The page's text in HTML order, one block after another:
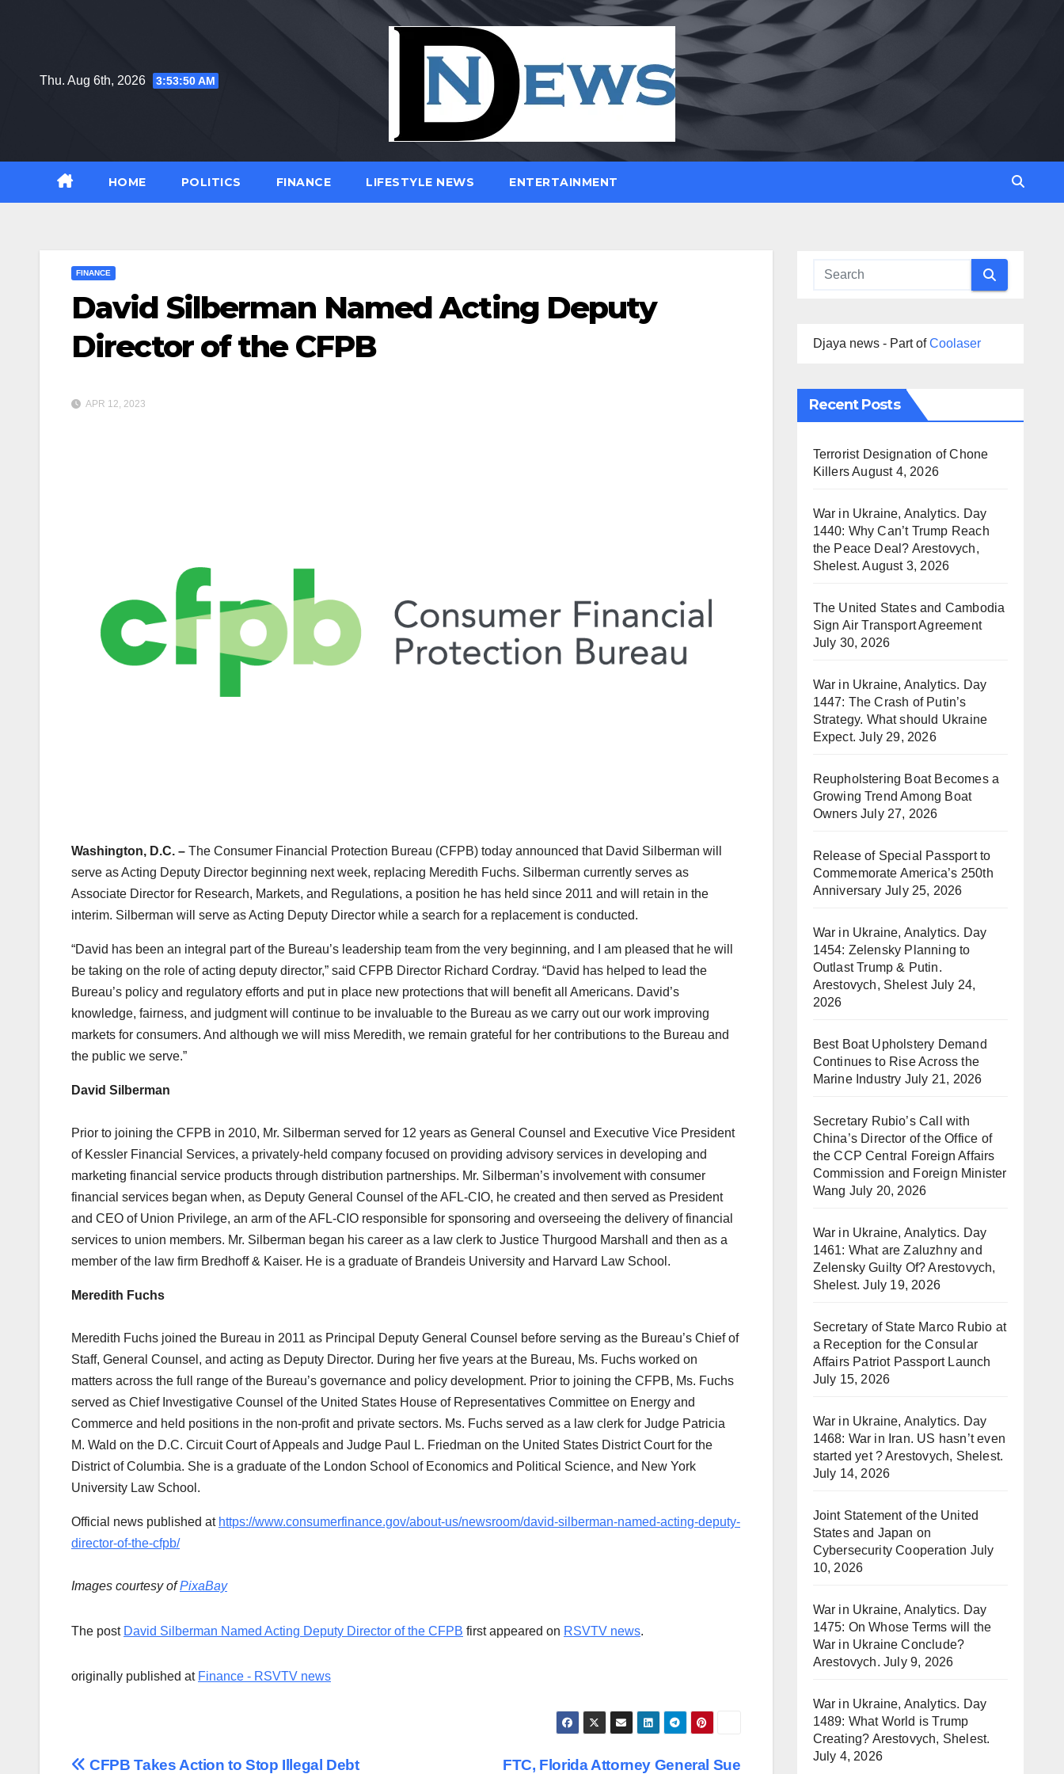
Thu. Aug 6th, 2026
3:53:50 AM
HOME POLITICS FINANCE LIFESTYLE NEWS ENTERTAINMENT
FINANCE
David Silberman Named Acting Deputy
Director of the CFPB
APR 12, 2023
Washington, D.C. – The Consumer Financial Protection Bureau (CFPB) today announced that David Silberman will
serve as Acting Deputy Director beginning next week, replacing Meredith Fuchs. Silberman currently serves as
Associate Director for Research, Markets, and Regulations, a position he has held since 2011 and will retain in the
interim. Silberman will serve as Acting Deputy Director while a search for a replacement is conducted.
“David has been an integral part of the Bureau’s leadership team from the very beginning, and I am pleased that he will
be taking on the role of acting deputy director,” said CFPB Director Richard Cordray. “David has helped to lead the
Bureau’s policy and regulatory efforts and put in place new protections that will benefit all Americans. David’s
knowledge, fairness, and judgment will continue to be invaluable to the Bureau as we carry out our work improving
markets for consumers. And although we will miss Meredith, we remain grateful for her contributions to the Bureau and
the public we serve.”
David Silberman
Prior to joining the CFPB in 2010, Mr. Silberman served for 12 years as General Counsel and Executive Vice President
of Kessler Financial Services, a privately-held company focused on providing advisory services in developing and
marketing financial service products through distribution partnerships. Mr. Silberman’s involvement with consumer
financial services began when, as Deputy General Counsel of the AFL-CIO, he created and then served as President
and CEO of Union Privilege, an arm of the AFL-CIO responsible for sponsoring and overseeing the delivery of financial
services to union members. Mr. Silberman began his career as a law clerk to Justice Thurgood Marshall and then as a
member of the law firm Bredhoff & Kaiser. He is a graduate of Brandeis University and Harvard Law School.
Meredith Fuchs
Meredith Fuchs joined the Bureau in 2011 as Principal Deputy General Counsel before serving as the Bureau’s Chief of
Staff, General Counsel, and acting as Deputy Director. During her five years at the Bureau, Ms. Fuchs worked on
matters across the full range of the Bureau’s governance and policy development. Prior to joining the CFPB, Ms. Fuchs
served as Chief Investigative Counsel of the United States House of Representatives Committee on Energy and
Commerce and held positions in the non-profit and private sectors. Ms. Fuchs served as a law clerk for Judge Patricia
M. Wald on the D.C. Circuit Court of Appeals and Judge Paul L. Friedman on the United States District Court for the
District of Columbia. She is a graduate of the London School of Economics and Political Science, and New York
University Law School.
Official news published at https://www.consumerfinance.gov/about-us/newsroom/david-silberman-named-acting-deputy-
director-of-the-cfpb/
Images courtesy ofPixaBay
The post David Silberman Named Acting Deputy Director of the CFPB first appeared on RSVTV news.
originally published at Finance - RSVTV news
FTC, Florida Attorney General Sue
CFPB Takes Action to Stop Illegal Debt
Djaya news - Part ofCoolaser
Recent Posts
Terrorist Designation of Chone
KillersAugust 4, 2026
War in Ukraine, Analytics. Day
1440: Why Can’t Trump Reach
the Peace Deal? Arestovych,
Shelest. August 3, 2026
The United States and Cambodia
Sign Air Transport Agreement
July 30, 2026
War in Ukraine, Analytics. Day
1447: The Crash of Putin’s
Strategy. What should Ukraine
Expect. July 29, 2026
Reupholstering Boat Becomes a
Growing Trend Among Boat
Owners July 27, 2026
Release of Special Passport to
Commemorate America’s 250th
Anniversary July 25, 2026
War in Ukraine, Analytics. Day
1454: Zelensky Planning to
Outlast Trump & Putin.
Arestovych, Shelest July 24,
2026
Best Boat Upholstery Demand
Continues to Rise Across the
Marine Industry July 21, 2026
Secretary Rubio’s Call with
China’s Director of the Office of
the CCP Central Foreign Affairs
Commission and Foreign Minister
Wang July 20, 2026
War in Ukraine, Analytics. Day
1461: What are Zaluzhny and
Zelensky Guilty Of? Arestovych,
Shelest. July 19, 2026
Secretary of State Marco Rubio at
a Reception for the Consular
Affairs Patriot Passport Launch
July 15, 2026
War in Ukraine, Analytics. Day
1468: War in Iran. US hasn’t even
started yet ? Arestovych, Shelest.
July 14, 2026
Joint Statement of the United
States and Japan on
Cybersecurity Cooperation July
10, 2026
War in Ukraine, Analytics. Day
1475: On Whose Terms will the
War in Ukraine Conclude?
Arestovych. July 9, 2026
War in Ukraine, Analytics. Day
1489: What World is Trump
Creating? Arestovych, Shelest.
July 4, 2026